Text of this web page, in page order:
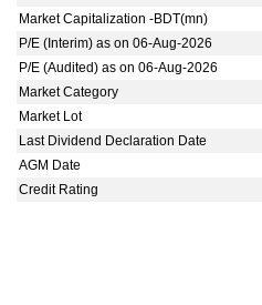
Market Capitalization -BDT(mn)
P/E (Interim) as on 06-Aug-2026
P/E (Audited) as on 06-Aug-2026
Market Category
Market Lot
Last Dividend Declaration Date
AGM Date
Credit Rating